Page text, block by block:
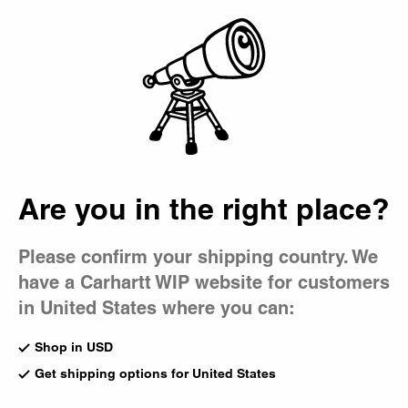
Are you in the right place?
Please confirm your shipping country. We
have a Carhartt WIP website for customers
in United States where you can:
Shop in USD
Get shipping options for United States